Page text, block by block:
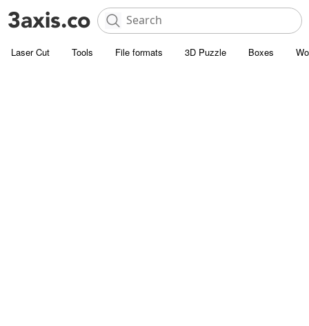
Laser Cut Tools File formats 3D Puzzle Boxes